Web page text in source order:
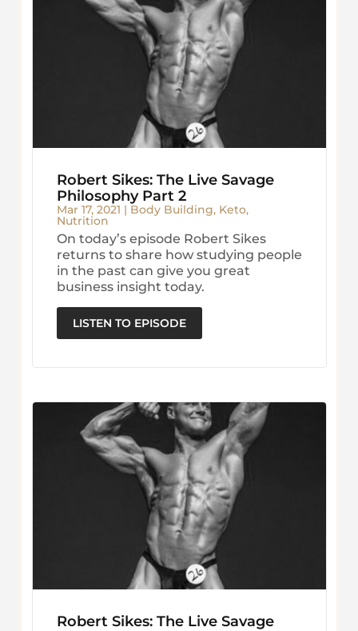
Robert Sikes: The Live Savage
Philosophy Part 2
Mar 17, 2021 | Body Building, Keto,
Nutrition
On today’s episode Robert Sikes
returns to share how studying people
in the past can give you great
business insight today.
LISTEN TO EPISODE
Robert Sikes: The Live Savage